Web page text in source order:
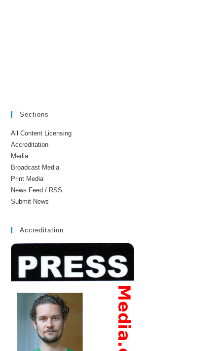
Sections
All Content Licensing
Accreditation
Media
Broadcast Media
Print Media
News Feed / RSS
Submit News
Accreditation